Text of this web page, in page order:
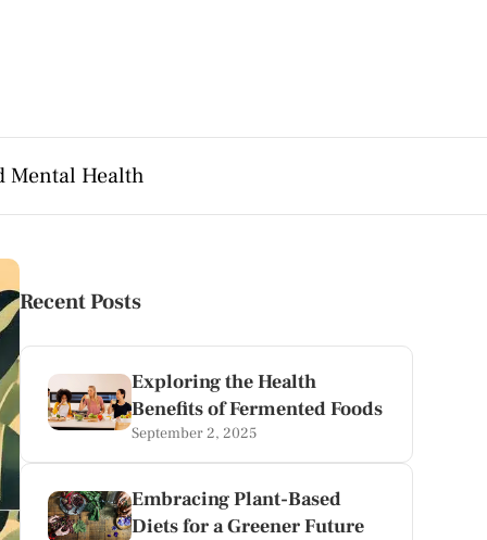
Mental Health
Recent Posts
Exploring the Health
Benefits of Fermented Foods
September 2, 2025
Embracing Plant-Based
Diets for a Greener Future